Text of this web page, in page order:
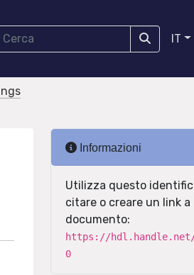
IT
Informazioni
Utilizza questo
citare o creare un link
documento:
https://hdl.handle.net/
0